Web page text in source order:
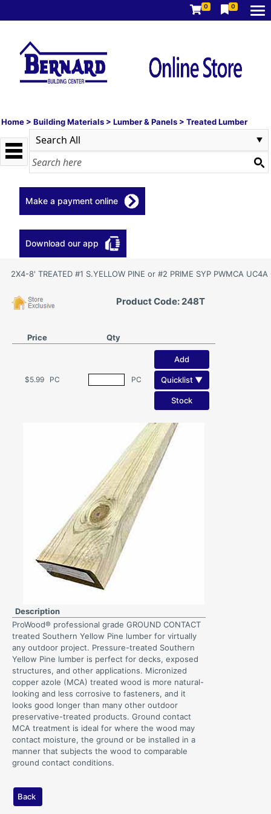
0 0
Home > Building Materials > Lumber & Panels > Treated Lumber
Make a payment online
Download our app
2X4-8' TREATED #1 S.YELLOW PINE or #2 PRIME SYP PWMCA
Product Code: 248T
Price Qty
$5.99 PC PC
Add
Quicklist ▼
Stock
Description
ProWood® professional grade GROUND CONTACT
treated Southern Yellow Pine lumber for virtually
any outdoor project. Pressure-treated Southern
Yellow Pine lumber is perfect for decks, exposed
structures, and other applications. Micronized
copper azole (MCA) treated wood is more natural-
looking and less corrosive to fasteners, and it
looks good longer than many other outdoor
preservative-treated products. Ground contact
MCA treatment is ideal for where the wood may
contact moisture, the ground or be installed in a
manner that subjects the wood to comparable
ground contact conditions.
Back